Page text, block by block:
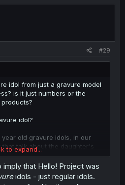
#29
idol from just a gravure model
is it just numbers or the
idol?
year old gravure idols, in our
talk about the daughter's
she was marriageable from
i guess this answers that
to expand...
that Hello! Project was
idols - just regular idols.